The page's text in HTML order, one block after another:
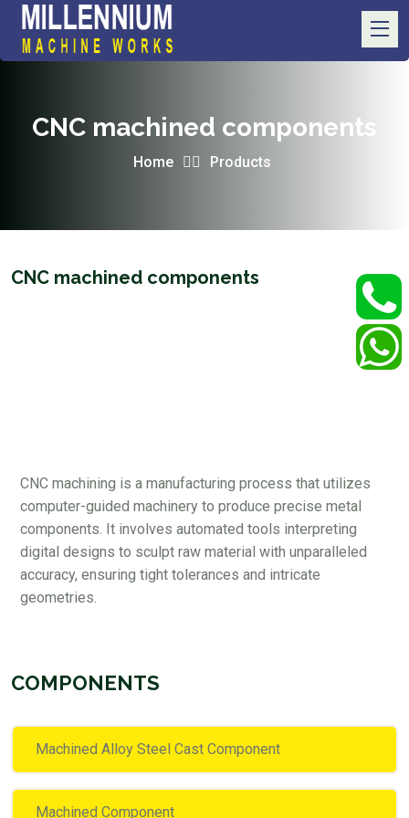
CNC machined components
Home Products
COMPONENTS
Machined Alloy Steel Cast Component
Machined Component
CNC machined components
CNC machining is a manufacturing process that utilizes
computer-guided machinery to produce precise metal
components. It involves automated tools interpreting
digital designs to sculpt raw material with unparalleled
accuracy, ensuring tight tolerances and intricate
geometries.